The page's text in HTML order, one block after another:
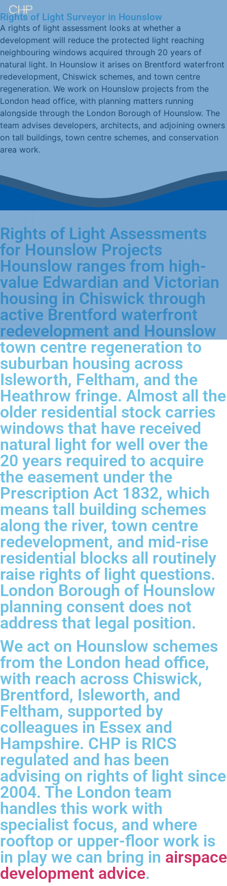
Rights of Light Surveyor in Hounslow
A rights of light assessment looks at whether a
development will reduce the protected light reaching
neighbouring windows acquired through 20 years of
natural light. In Hounslow it arises on Brentford waterfront
redevelopment, Chiswick schemes, and town centre
regeneration. We work on Hounslow projects from the
London head office, with planning matters running
alongside through the London Borough of Hounslow. The
team advises developers, architects, and adjoining owners
on tall buildings, town centre schemes, and conservation
area work.
Rights of Light Assessments
for Hounslow Projects
Hounslow ranges from high-
value Edwardian and Victorian
housing in Chiswick through
active Brentford waterfront
redevelopment and Hounslow
town centre regeneration to
suburban housing across
Isleworth, Feltham, and the
Heathrow fringe. Almost all the
older residential stock carries
windows that have received
natural light for well over the
20 years required to acquire
the easement under the
Prescription Act 1832, which
means tall building schemes
along the river, town centre
redevelopment, and mid-rise
residential blocks all routinely
raise rights of light questions.
London Borough of Hounslow
planning consent does not
address that legal position.
We act on Hounslow schemes
from the London head office,
with reach across Chiswick,
Brentford, Isleworth, and
Feltham, supported by
colleagues in Essex and
Hampshire. CHP is RICS
regulated and has been
advising on rights of light since
2004. The London team
handles this work with
specialist focus, and where
rooftop or upper-floor work is
in play we can bring in airspace
development advice.